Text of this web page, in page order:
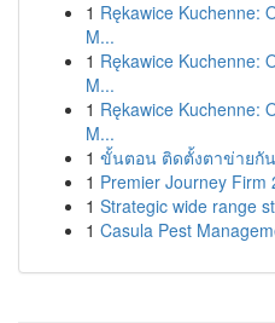
1 Rękawice Kuchenne:
M...
1 Rękawice Kuchenne:
M...
1 Rękawice Kuchenne:
M...
1 ขั้นตอน ติดตั้งตาข่ายกั
1 Premier Journey Firm
1 Strategic wide range
1 Casula Pest